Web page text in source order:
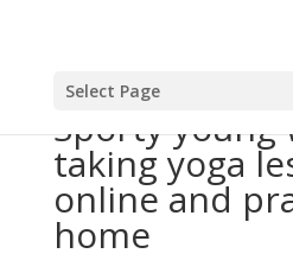
Select Page
Sporty young
taking yoga
online and
home